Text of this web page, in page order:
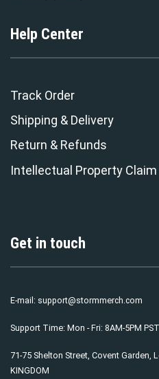
Help Center
Track Order
Shipping & Delivery
Return & Refunds
Intellectual Property Claim
Get in touch
E-mail: support@stormmerch.com
Support Time: Mon - Fri: 8AM-5PM PST
71-75 Shelton Street, Covent Garden,
KINGDOM